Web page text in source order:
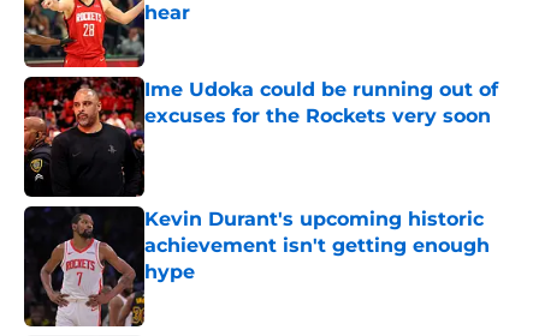
hear
Published by on Invalid Date
Ime Udoka could be running out of
excuses for the Rockets very soon
Published by on Invalid Date
Kevin Durant's upcoming historic
achievement isn't getting enough
hype
Published by on Invalid Date